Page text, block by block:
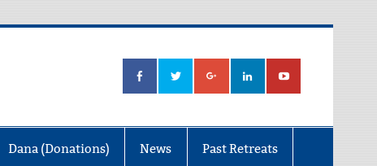
Dana (Donations) News Past Retreats